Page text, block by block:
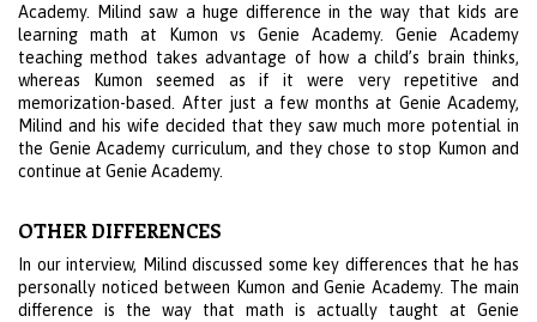
Academy. Milind saw a huge difference in the way that kids are
learning math at Kumon vs Genie Academy. Genie Academy
teaching method takes advantage of how a child’s brain thinks,
whereas Kumon seemed as if it were very repetitive and
memorization-based. After just a few months at Genie Academy,
Milind and his wife decided that they saw much more potential in
the Genie Academy curriculum, and they chose to stop Kumon and
continue at Genie Academy.
OTHER DIFFERENCES
In our interview, Milind discussed some key differences that he has
personally noticed between Kumon and Genie Academy. The main
difference is the way that math is actually taught at Genie